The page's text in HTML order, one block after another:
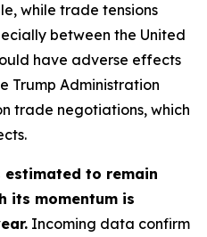
while trade tensions
between the United
have adverse effects
Trump Administration
trade negotiations, which
to remain
its momentum is
Incoming data confirm